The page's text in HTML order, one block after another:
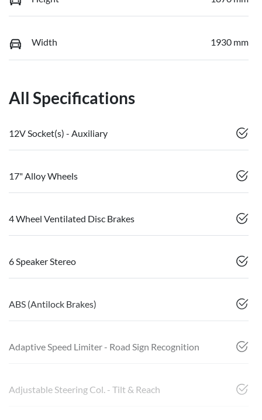
Width 1930 mm
All Specifications
12V Socket(s) - Auxiliary
17" Alloy Wheels
4 Wheel Ventilated Disc Brakes
6 Speaker Stereo
ABS (Antilock Brakes)
Adaptive Speed Limiter - Road Sign Recognition
Adjustable Steering Col. - Tilt & Reach